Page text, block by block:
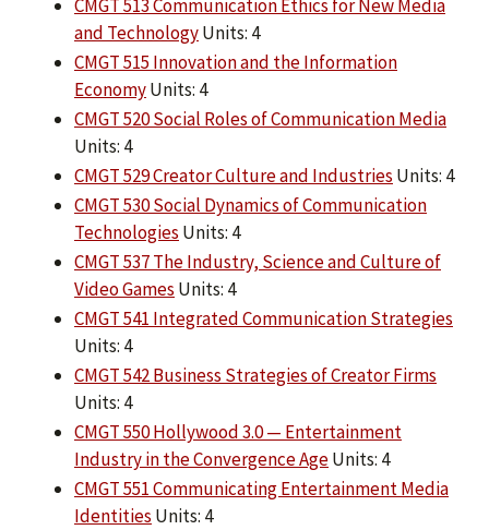
CMGT 513 Communication Ethics for New Media
and TechnologyUnits: 4
CMGT 515 Innovation and the Information
EconomyUnits: 4
CMGT 520 Social Roles of Communication Media
Units: 4
CMGT 529 Creator Culture and Industries Units: 4
CMGT 530 Social Dynamics of Communication
Technologies Units: 4
CMGT 537 The Industry, Science and Culture of
Video Games Units: 4
CMGT 541 Integrated Communication Strategies
Units: 4
CMGT 542 Business Strategies of Creator Firms
Units: 4
CMGT 550 Hollywood 3.0 — Entertainment
Industry in the Convergence AgeUnits: 4
CMGT 551 Communicating Entertainment Media
Identities Units: 4